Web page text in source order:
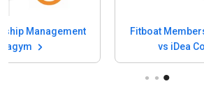
Management
Fitboat
vs iDea